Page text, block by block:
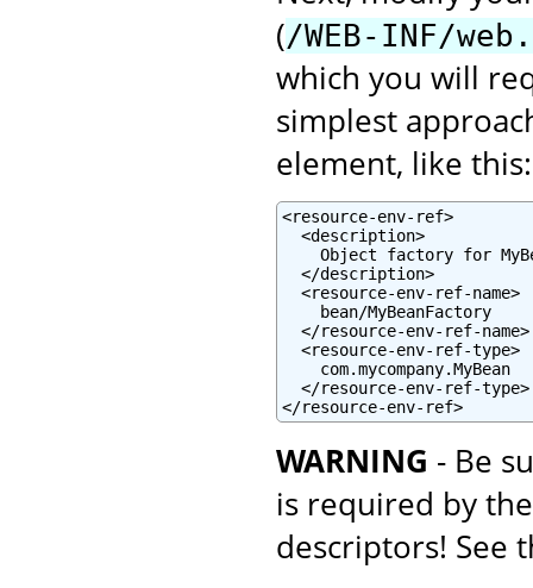
(/WEB-INF/
which you will
simplest
element, like this:
<resource-env-ref>
  <description>
Object factory for
  </description>
  <resource-env-ref-name>
    bean/MyBeanFactory
  </resource-env-ref-name>
  <resource-env-ref-type>
    com.mycompany.MyBean
  </resource-env-ref-type>
</resource-env-ref>
WARNING - Be
is required by
descriptors! See